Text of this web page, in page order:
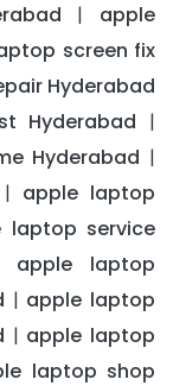
| apple
screen fix
Hyderabad
Hyderabad |
Hyderabad |
| apple laptop
laptop service
apple laptop
| apple laptop
| apple laptop
laptop shop